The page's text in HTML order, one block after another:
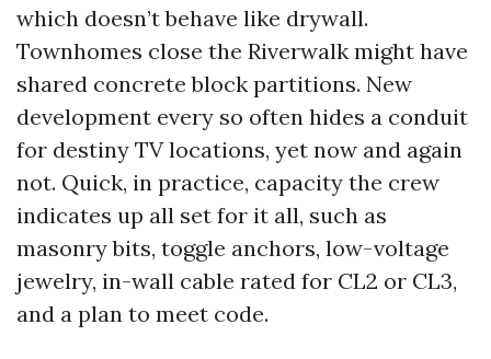
which doesn’t behave like drywall.
Townhomes close the Riverwalk might have
shared concrete block partitions. New
development every so often hides a conduit
for destiny TV locations, yet now and again
not. Quick, in practice, capacity the crew
indicates up all set for it all, such as
masonry bits, toggle anchors, low-voltage
jewelry, in-wall cable rated for CL2 or CL3,
and a plan to meet code.